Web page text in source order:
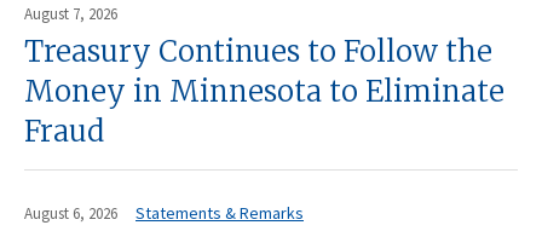
August 7, 2026
Treasury Continues to Follow the
Money in Minnesota to Eliminate
Fraud
August 6, 2026 Statements & Remarks